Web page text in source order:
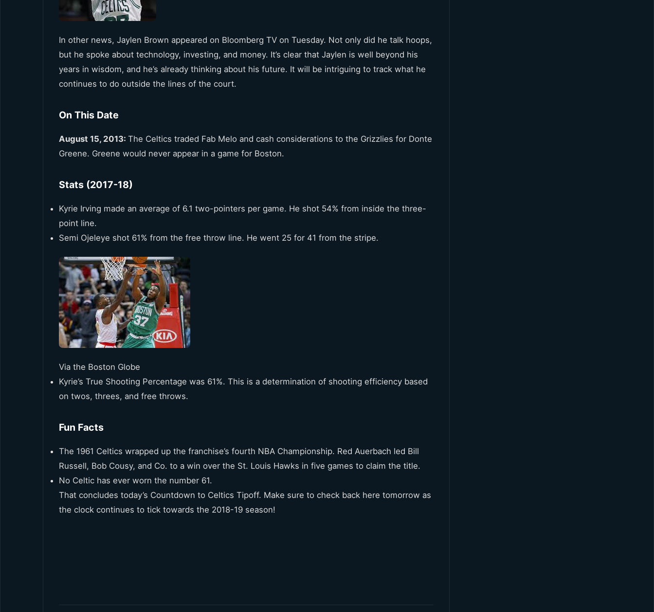
In other news, Jaylen Brown appeared on Bloomberg TV on Tuesday. Not only did he talk hoops,
but he spoke about technology, investing, and money. It’s clear that Jaylen is well beyond his
years in wisdom, and he’s already thinking about his future. It will be intriguing to track what he
continues to do outside the lines of the court.
On This Date
August 15, 2013: The Celtics traded Fab Melo and cash considerations to the Grizzlies for Donte
Greene. Greene would never appear in a game for Boston.
Stats (2017-18)
Kyrie Irving made an average of 6.1 two-pointers per game. He shot 54% from inside the three-
point line.
Semi Ojeleye shot 61% from the free throw line. He went 25 for 41 from the stripe.
Via the Boston Globe
Kyrie’s True Shooting Percentage was 61%. This is a determination of shooting efficiency based
on twos, threes, and free throws.
Fun Facts
The 1961 Celtics wrapped up the franchise’s fourth NBA Championship. Red Auerbach led Bill
Russell, Bob Cousy, and Co. to a win over the St. Louis Hawks in five games to claim the title.
No Celtic has ever worn the number 61.
That concludes today’s Countdown to Celtics Tipoff. Make sure to check back here tomorrow as
the clock continues to tick towards the 2018-19 season!